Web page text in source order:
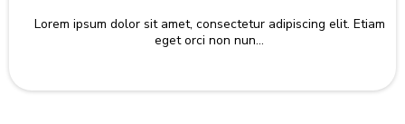
Lorem ipsum dolor sit amet, consectetur adipiscing elit. Etiam
eget orci non nun...